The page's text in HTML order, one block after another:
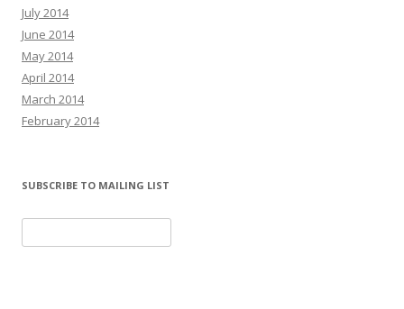
July 2014
June 2014
May 2014
April 2014
March 2014
February 2014
SUBSCRIBE TO MAILING LIST